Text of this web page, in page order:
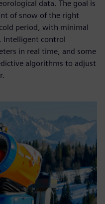
data. The goal is
of snow of the right
period, with minimal
Intelligent control
in real time, and some
algorithms to adjust